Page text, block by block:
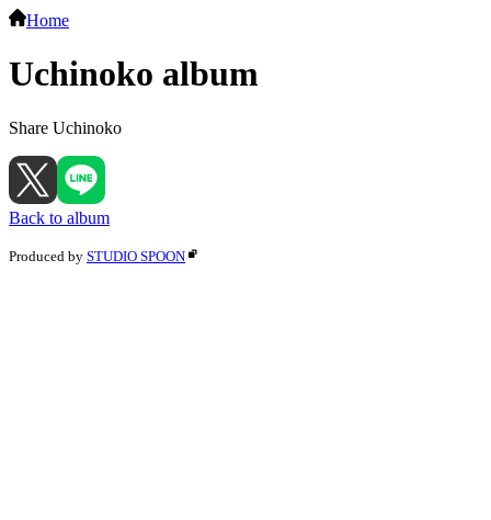
Home
Uchinoko album
Share Uchinoko
Back to album
Produced by STUDIO SPOON